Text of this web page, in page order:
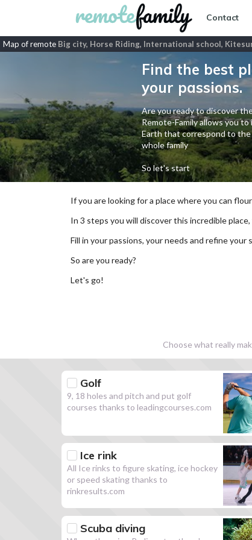
Contact
Map of remote Big city, Horse Riding, International school,
Find the best
your passions.
Are you ready to discover
Remote-Family allows you
Earth that correspond to the
whole family
So let's start
If you are looking for a place where you can
In 3 steps you will discover this incredible
Fill in your passions, your needs and refine
So are you ready?
Let's go!
Choose what really
Golf
9, 18 holes and pitch and put golf
courses thanks to leadingcourses.com
Ice rink
All Ice rinks to figure skating, ice hockey
or speed skating thanks to
rinkresults.com
Scuba diving